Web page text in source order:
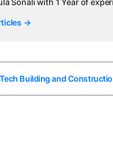
Sonali with 1 Year of
→
Building and